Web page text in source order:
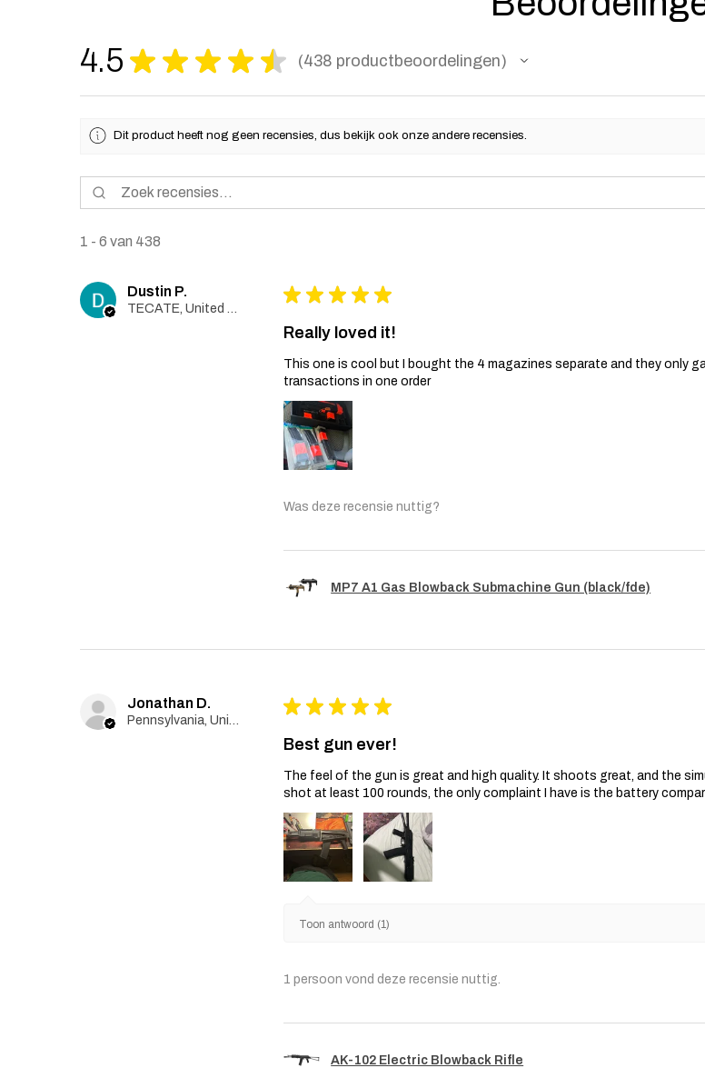
4.5 ★ ★ ★ ★ ★ 438 productbeoordelingen
438
Dit product heeft nog geen recensies, dus bekijk ook onze andere recensies.
1 - 6 van 438
Dustin P.
TECATE, United States
★ ★ ★ ★ ★
Really loved it!
This one is cool but I bought the 4 magazines separate and they only
transactions in one order
Was deze recensie nuttig?
MP7 A1 Gas Blowback Submachine Gun (black/fde)
Jonathan D.
Pennsylvania, United States
★ ★ ★ ★ ★
Best gun ever!
The feel of the gun is great and high quality. It shoots great, and the
shot at least 100 rounds, the only complaint I have is the battery
Toon antwoord (1)
1 persoon vond deze recensie nuttig.
AK-102 Electric Blowback Rifle